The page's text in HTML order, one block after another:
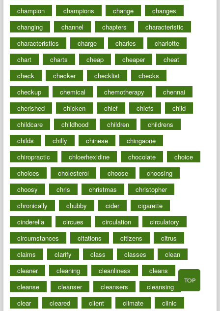
champion
champions change
changes
changing
channel chapters
characteristic
characteristics
charge charles
charlotte
chart
charts cheap cheaper
cheat
check
checker checklist
checks
checkup
chemical chemotherapy
chennai
cherished
chicken chief chiefs
child
childcare
childhood children
childrens
childs
chilly chinese
chingaone
chiropractic
chloerhexidine chocolate
choice
choices
cholesterol choose
choosing
choosy
chris christmas
christopher
chronically
chubby cider
cigarette
cinderella
circues circulation
circulatory
circumstances
citations citizens
citrus
claims
clarify class classes
clean
cleaner
cleaning cleanliness
cleans
cleanse
cleanser cleansers
cleansing
clear
cleared client climate clinic
TOP